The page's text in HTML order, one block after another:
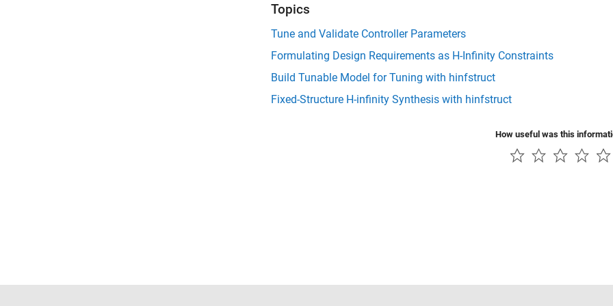
Topics
Tune and Validate Controller Parameters
Formulating Design Requirements as H-Infinity Constraints
Build Tunable Model for Tuning with hinfstruct
Fixed-Structure H-infinity Synthesis with hinfstruct
How useful was this